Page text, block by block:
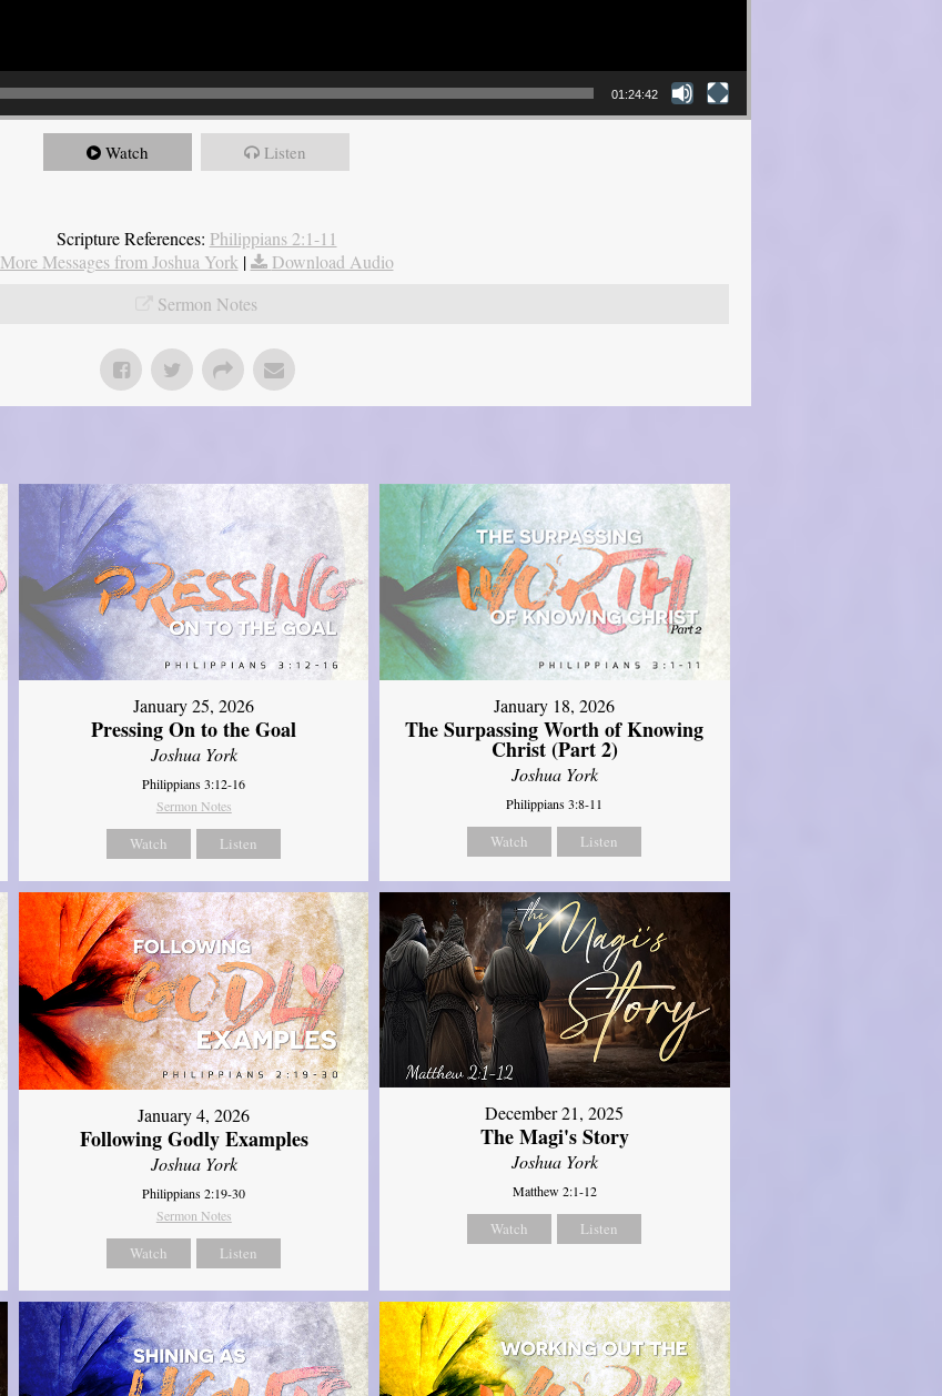
01:24:42
Watch Listen
Scripture References: Philippians 2:1-11
More Messages from Joshua York |
Download Audio
Sermon Notes
January 25, 2026
Pressing On to the Goal
Joshua York
Philippians 3:12-16
Sermon Notes
Watch Listen
January 18, 2026
The Surpassing Worth of Knowing
Christ (Part 2)
Joshua York
Philippians 3:8-11
Watch Listen
January 4, 2026
Following Godly Examples
Joshua York
Philippians 2:19-30
Sermon Notes
Watch Listen
December 21, 2025
The Magi's Story
Joshua York
Matthew 2:1-12
Watch Listen